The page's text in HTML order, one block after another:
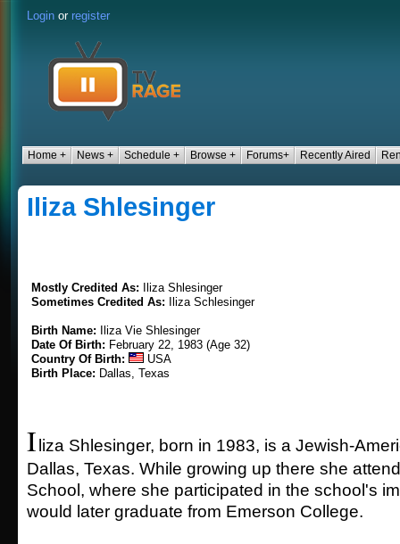
Login or register
Home + News + Schedule + Browse + Forums+ Recently Aired
Iliza Shlesinger
Mostly Credited As:
Iliza Shlesinger
Sometimes Credited As:
Iliza Schlesinger
Birth Name:
Iliza Vie Shlesinger
Date Of Birth: February 22, 1983 (Age 32)
Country Of Birth:
USA
Birth Place: Dallas, Texas
I liza Shlesinger, born in 1983, is a Jewish-
Dallas, Texas. While growing up there she
School, where she participated in the school's
would later graduate from Emerson College.